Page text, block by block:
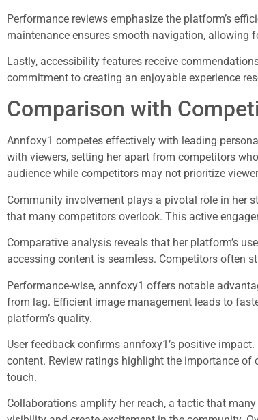
Performance reviews emphasize the platform’s
maintenance ensures smooth navigation, allowing
Lastly, accessibility features receive
commitment to creating an enjoyable experience
Comparison with
Annfoxy1 competes effectively with leading
with viewers, setting her apart from competitors
audience while competitors may not prioritize
Community involvement plays a pivotal role in her
that many competitors overlook. This active
Comparative analysis reveals that her platform’s
accessing content is seamless. Competitors often
Performance-wise, annfoxy1 offers notable
from lag. Efficient image management leads to
platform’s quality.
User feedback confirms annfoxy1’s positive
content. Review ratings highlight the importance
touch.
Collaborations amplify her reach, a tactic that